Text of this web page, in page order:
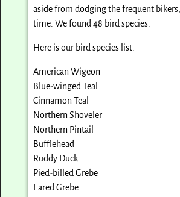
aside from dodging the frequent
time. We found 48 bird species.
Here is our bird species list:
American Wigeon
Blue-winged Teal
Cinnamon Teal
Northern Shoveler
Northern Pintail
Bufflehead
Ruddy Duck
Pied-billed Grebe
Eared Grebe